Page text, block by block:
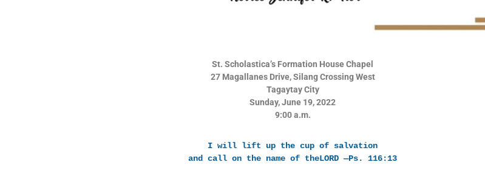
St. Scholastica’s Formation House Chapel
27 Magallanes Drive, Silang Crossing West
Tagaytay City
Sunday, June 19, 2022
9:00 a.m.
I will lift up the cup of salvation
and call on the name of theLORD —Ps. 116:13